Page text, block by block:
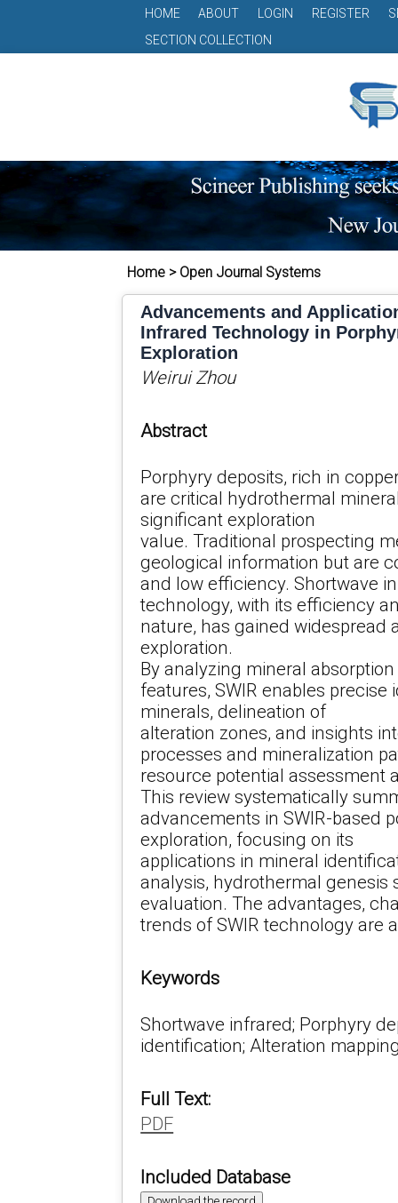
HOME ABOUT LOGIN REGISTER
SECTION COLLECTION
Home > Open Journal Systems
Advancements and
Infrared Technology in
Exploration
Weirui Zhou
Abstract
Porphyry deposits, rich in
are critical hydrothermal
significant exploration
value. Traditional prospecting
geological information but are
and low efficiency. Shortwave
technology, with its efficiency
nature, has gained widespread
exploration.
By analyzing mineral
features, SWIR enables
minerals, delineation of
alteration zones, and insights
processes and mineralization
resource potential assessment
This review systematically
advancements in SWIR-based
exploration, focusing on its
applications in mineral
analysis, hydrothermal genesis
evaluation. The advantages,
trends of SWIR technology are
Keywords
Shortwave infrared; Porphyry
identification; Alteration
Full Text:
PDF
Included Database